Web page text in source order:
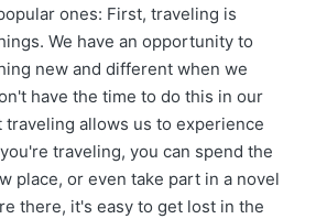
ones: First, traveling is
We have an opportunity to
new and different when we
have the time to do this in our
traveling allows us to experience
traveling, you can spend the
place, or even take part in a novel
there, it's easy to get lost in the